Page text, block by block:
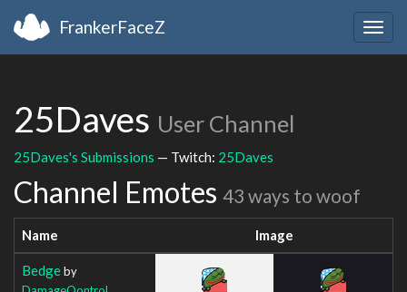
FrankerFaceZ
25Daves User Channel
25Daves's Submissions — Twitch: 25Daves
Channel Emotes 43 ways to woof
Name Image
Bedgeby